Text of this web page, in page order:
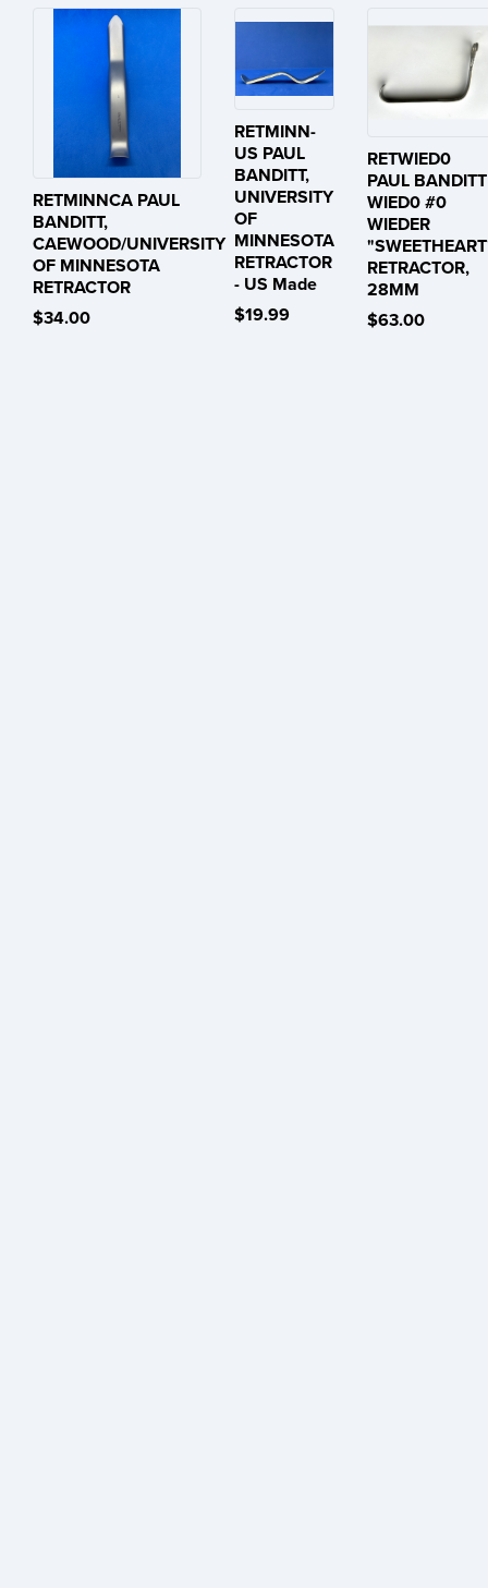
RETMINNCA PAUL
BANDITT,
CAEWOOD/UNIVERSITY
OF MINNESOTA
RETRACTOR
$34.00
RETMINN-
US PAUL
BANDITT,
UNIVERSITY
OF
MINNESOTA
RETRACTOR
- US Made
$19.99
RETWIED0
PAUL BANDITT
WIED0 #0
WIEDER
RETRACTOR,
28MM
$63.00